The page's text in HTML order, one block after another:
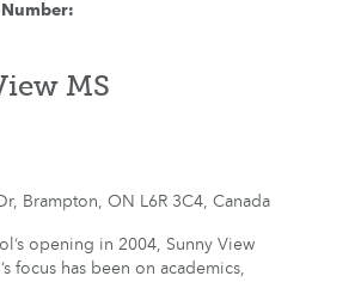
:
MS
Brampton, ON L6R 3C4, Canada
opening in 2004, Sunny View
focus has been on academics,